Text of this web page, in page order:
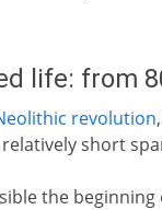
life: from
revolution
short
the